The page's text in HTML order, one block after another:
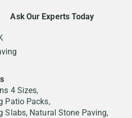
Ask Our Experts Today
4 Sizes
Patio Packs
Slabs Natural Stone Paving